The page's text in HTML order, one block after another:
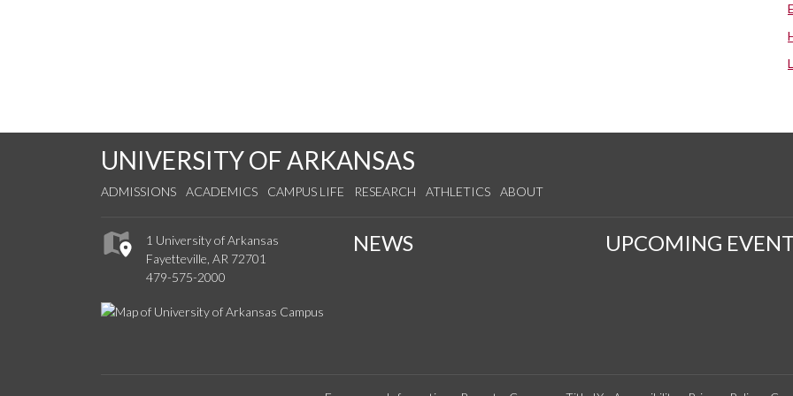
UNIVERSITY OF ARKANSAS
ADMISSIONS ACADEMICS CAMPUS LIFE RESEARCH ATHLETICS ABOUT
1 University of Arkansas
Fayetteville, AR 72701
479-575-2000
NEWS UPCOMING